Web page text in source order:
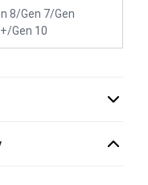
8/Gen 7/Gen
Gen 10